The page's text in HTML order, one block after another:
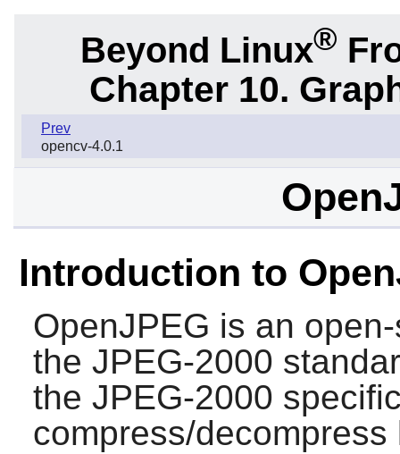
Beyond Linux®
Chapter 10.
Prev
opencv-4.0.1
Introduction to
OpenJPEG is an
the JPEG-2000
the JPEG-2000
compress/